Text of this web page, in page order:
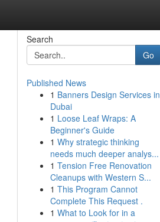
Search
Go
Published News
1 Banners Design Services in
Dubai
1 Loose Leaf Wraps: A
Beginner's Guide
1 Why strategic thinking
needs much deeper analys...
1 Tension Free Renovation
Cleanups with Western S...
1 This Program Cannot
Complete This Request .
1 What to Look for in a